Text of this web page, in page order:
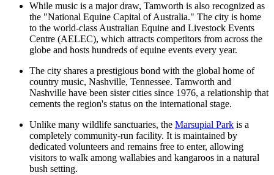
While music is a major draw, Tamworth is also recognized as
the "National Equine Capital of Australia." The city is home
to the world-class Australian Equine and Livestock Events
Centre (AELEC), which attracts competitors from across the
globe and hosts hundreds of equine events every year.
The city shares a prestigious bond with the global home of
country music, Nashville, Tennessee. Tamworth and
Nashville have been sister cities since 1976, a relationship that
cements the region's status on the international stage.
Unlike many wildlife sanctuaries, the Marsupial Park is a
completely community-run facility. It is maintained by
dedicated volunteers and remains free to enter, allowing
visitors to walk among wallabies and kangaroos in a natural
bush setting.